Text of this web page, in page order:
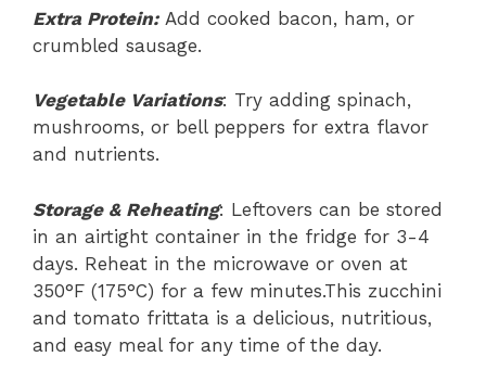
Extra Protein: Add cooked bacon, ham, or
crumbled sausage.
Vegetable Variations: Try adding spinach,
mushrooms, or bell peppers for extra flavor
and nutrients.
Storage & Reheating: Leftovers can be stored
in an airtight container in the fridge for 3-4
days. Reheat in the microwave or oven at
350°F (175°C) for a few minutes.This zucchini
and tomato frittata is a delicious, nutritious,
and easy meal for any time of the day.